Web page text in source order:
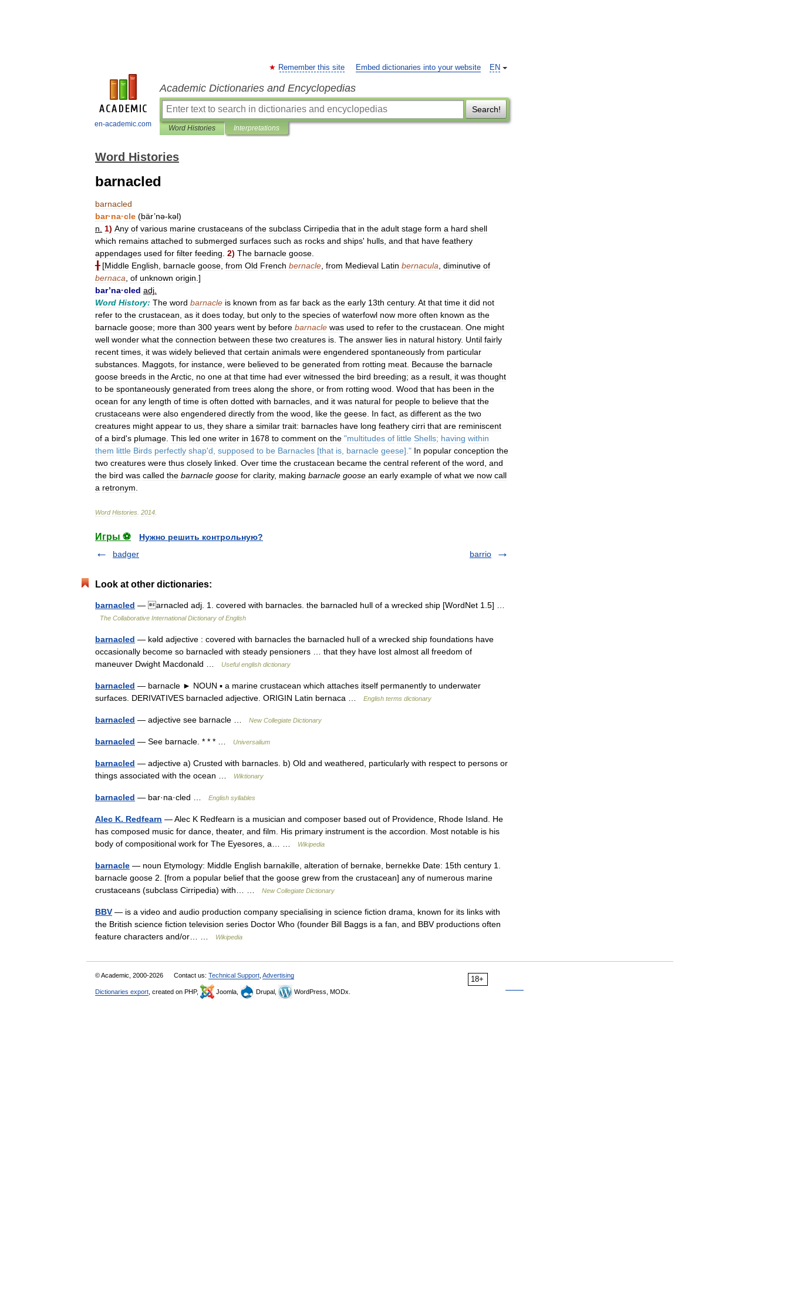
en-academic.com
EN
Remember this site Embed dictionaries into your website
Academic Dictionaries and Encyclopedias
Search!
Word Histories Interpretations
Word Histories
barnacled
barnacled
bar·na·cle (bär’nə-kəl)
n
1) Any of various marine crustaceans of the subclass Cirripedia that in the adult stage form a hard shell
which remains attached to submerged surfaces such as rocks and ships' hulls and that have feathery
appendages used for filter feeding 2) The barnacle goose
╂ [Middle English barnacle goose from Old French bernacle from Medieval Latin bernacula diminutive of
bernaca of unknown origin .]
bar’na·cled adj
Word History: The word barnacle is known from as far back as the early 13th century. At that time it did not
refer to the crustacean as it does today, but only to the species of waterfowl now more often known as the
barnacle goose; more than 300 years went by before barnacle was used to refer to the crustacean One might
well wonder what the connection between these two creatures is The answer lies in natural history. Until fairly
recent times it was widely believed that certain animals were engendered spontaneously from particular
substances Maggots for instance were believed to be generated from rotting meat Because the barnacle
goose breeds in theArctic no one at that time had ever witnessed the bird breeding; as a result it was thought
to be spontaneously generated from trees along the shore or from rotting wood Wood that has been in the
ocean for any length of time is often dotted with barnacles and it was natural for people to believe that the
crustaceans were also engendered directly from the wood like the geese In fact as different as the two
creatures might appear to us they share a similar trait: barnacles have long feathery cirri that are reminiscent
of a bird's plumage This led one writer in 1678 to comment on the "multitudes of little Shells; having within
them little Birds perfectly shap'd supposed to be Barnacles [that is barnacle geese]." In popular conception the
two creatures were thus closely linked Over time the crustacean became the central referent of the word and
the bird was called the barnacle goose for clarity, making barnacle goose an early example of what we now call
a retronym
Word Histories 2014
Игры ⚽
Нужно решить контрольную?
badger
barrio
Look at other dictionaries:
barnacled — arnacled adj. 1. covered with barnacles. the barnacled hull of a wrecked ship [WordNet 1.5] …
The Collaborative International Dictionary of English
barnacled — kəld adjective : covered with barnacles the barnacled hull of a wrecked ship foundations have
occasionally become so barnacled with steady pensioners … that they have lost almost all freedom of
maneuver Dwight Macdonald …
Useful english dictionary
barnacled — barnacle ► NOUN ▪ a marine crustacean which attaches itself permanently to underwater
surfaces. DERIVATIVES barnacled adjective. ORIGIN Latin bernaca …
English terms dictionary
barnacled — adjective see barnacle … New Collegiate Dictionary
barnacled — See barnacle. * * * … Universalium
barnacled — adjective a) Crusted with barnacles. b) Old and weathered, particularly with respect to persons or
things associated with the ocean …
Wiktionary
barnacled — bar·na·cled … English syllables
Alec K. Redfearn — Alec K Redfearn is a musician and composer based out of Providence, Rhode Island. He
has composed music for dance, theater, and film. His primary instrument is the accordion. Most notable is his
body of compositional work for The Eyesores, a… …
Wikipedia
barnacle — noun Etymology: Middle English barnakille, alteration of bernake, bernekke Date: 15th century 1.
barnacle goose 2. [from a popular belief that the goose grew from the crustacean] any of numerous marine
crustaceans (subclass Cirripedia) with… …
New Collegiate Dictionary
BBV — is a video and audio production company specialising in science fiction drama, known for its links with
the British science fiction television series Doctor Who (founder Bill Baggs is a fan, and BBV productions often
feature characters and/or… …
Wikipedia
18+
© Academic, 2000-2026 Contact us: Technical Support Advertising
Dictionaries export , created on PHP, Joomla, Drupal, WordPress, MODx.